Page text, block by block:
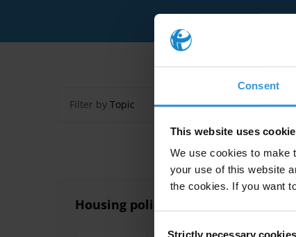
Consent
This website uses
We use cookies to make
your use of this website
the cookies. If you want
Filter by Topic
Housing policy: corruption risks